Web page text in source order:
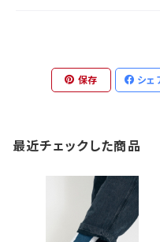
保存 シェ
最近チェックした商品